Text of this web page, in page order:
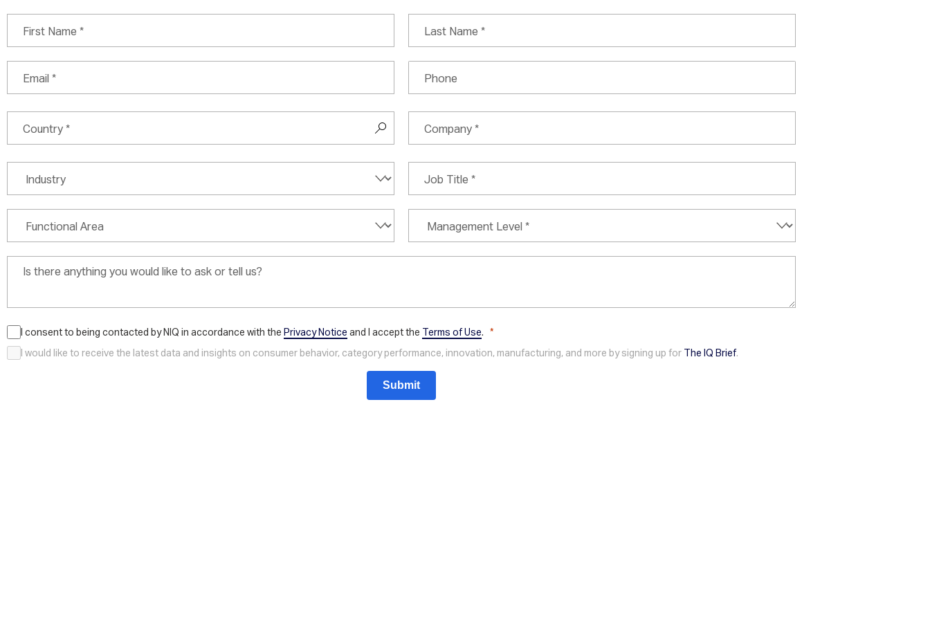
I consent to being contacted by NIQ in accordance with the Privacy Notice and I accept the Terms of Use.
I would like to receive the latest data and insights on consumer behavior, category performance, innovation, manufacturing, and more by signing up for The IQ Brief.
Submit